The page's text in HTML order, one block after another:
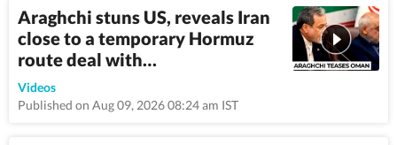
Araghchi stuns US, reveals Iran
close to a temporary Hormuz
route deal with…
Videos
Published on Aug 09, 2026 08:24 am IST